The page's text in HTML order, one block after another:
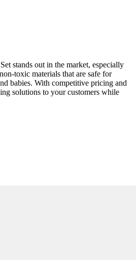
stands out in the market, especially
toxic materials that are safe for
babies. With competitive pricing and
solutions to your customers while